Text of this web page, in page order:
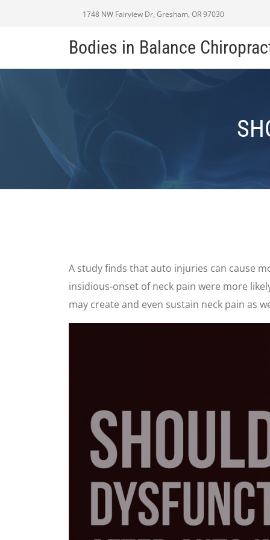
1748 NW Fairview Dr, Gresham, OR 97030
Bodies in Balance
A study finds that auto injuries can cause
insidious-onset of neck pain were more
may create and even sustain neck pain as